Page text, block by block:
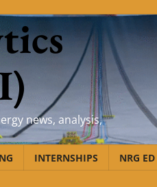
news, analysis,
INTERNSHIPS NRG ED